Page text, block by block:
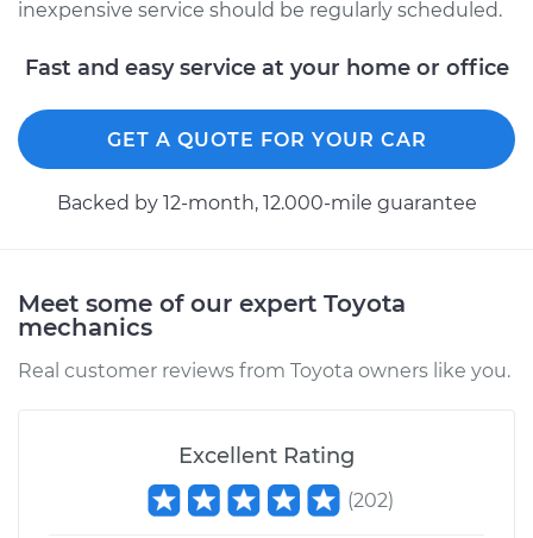
Shop/Dealer Price $333.41-$467.97
inexpensive service should be regularly scheduled.
Fast and easy service at your home or office
GET A QUOTE FOR YOUR CAR
Backed by 12-month, 12.000-mile guarantee
Meet some of our expert Toyota
mechanics
Real customer reviews from Toyota owners like you.
Excellent Rating
(202)